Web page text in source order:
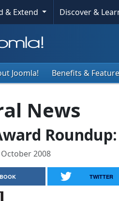
& Extend Discover &
Joomla! Benefits &
News
2008
TWITTER